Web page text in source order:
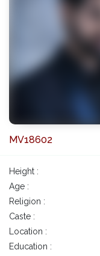
MV18602
Height :
Age :
Religion :
Caste :
Location :
Education :